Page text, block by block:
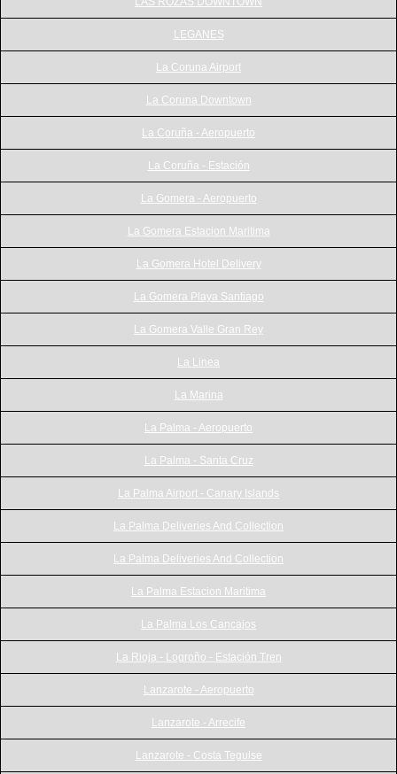
LEGANES
La Coruna Airport
La Coruna Downtown
La Coruña - Aeropuerto
La Coruña - Estación
La Gomera - Aeropuerto
La Gomera Estacion Maritima
La Gomera Hotel Delivery
La Gomera Playa Santiago
La Gomera Valle Gran Rey
La Linea
La Marina
La Palma - Aeropuerto
La Palma - Santa Cruz
La Palma Airport - Canary Islands
La Palma Deliveries And Collection
La Palma Deliveries And Collection
La Palma Estacion Maritima
La Palma Los Cancajos
La Rioja - Logroño - Estación Tren
Lanzarote - Aeropuerto
Lanzarote - Arrecife
Lanzarote - Costa Teguise